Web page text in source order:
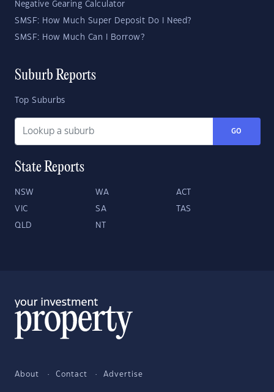
Negative Gearing Calculator
SMSF: How Much Super Deposit Do I Need?
SMSF: How Much Can I Borrow?
Suburb Reports
Top Suburbs
GO
State Reports
NSW WA ACT
VIC SA TAS
QLD NT
About Contact Advertise